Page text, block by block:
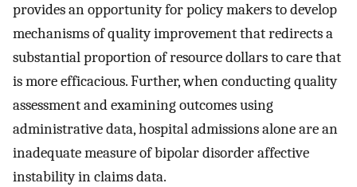
provides an opportunity for policy makers to develop
mechanisms of quality improvement that redirects a
substantial proportion of resource dollars to care that
is more efficacious. Further, when conducting quality
assessment and examining outcomes using
administrative data, hospital admissions alone are an
inadequate measure of bipolar disorder affective
instability in claims data.